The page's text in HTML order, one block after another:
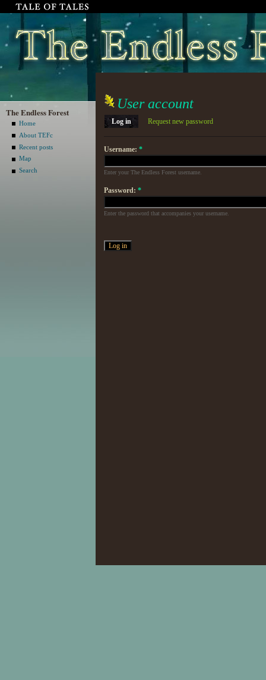
The Endless Forest
Home
About TEFc
Recent posts
Map
Search
User account
Log in Request new password
Username: *
Enter your The Endless Forest username.
Password: *
Enter the password that accompanies your username.